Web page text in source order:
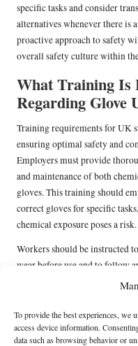
To provide the best experiences, we
access device information.
data such as browsing behavior or
specific tasks and consider
alternatives whenever there is
proactive approach to safety
overall safety culture within
What Training Is
Regarding Glove
Training requirements for UK
ensuring optimal safety and
Employers must provide
and maintenance of both
gloves. This training should
correct gloves for specific
chemical exposure poses a risk.
Workers should be instructed
wear before use and to follow
Understanding the limitations
is recognising when to
Regular refresher training
ensure that employees remain